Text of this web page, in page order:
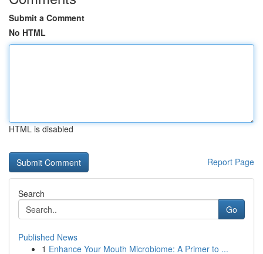
Submit a Comment
No HTML
HTML is disabled
Report Page
Search
Go
Published News
1 Enhance Your Mouth Microbiome: A Primer to ...